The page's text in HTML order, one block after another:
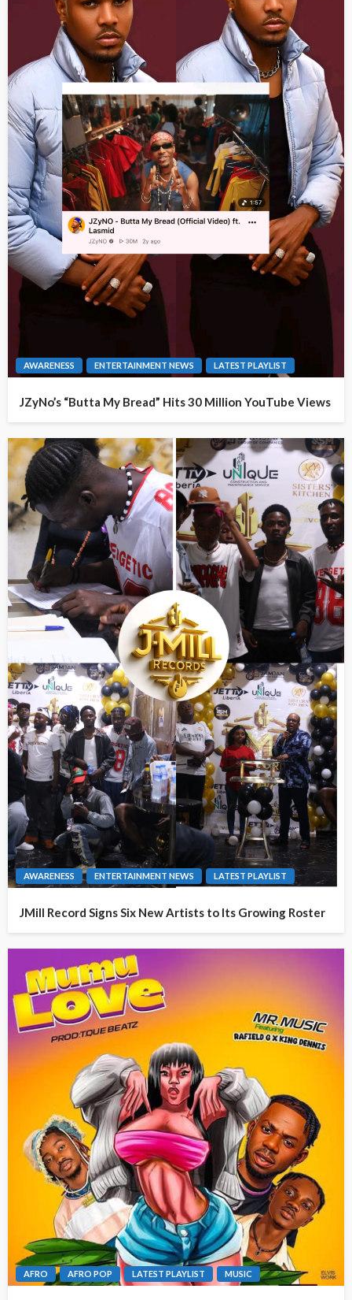
AWARENESS ENTERTAINMENT NEWS LATEST PLAYLIST
JZyNo’s “Butta My Bread” Hits 30 Million YouTube Views
AWARENESS ENTERTAINMENT NEWS LATEST PLAYLIST
JMill Record Signs Six New Artists to Its Growing Roster
AFRO AFRO POP LATEST PLAYLIST MUSIC